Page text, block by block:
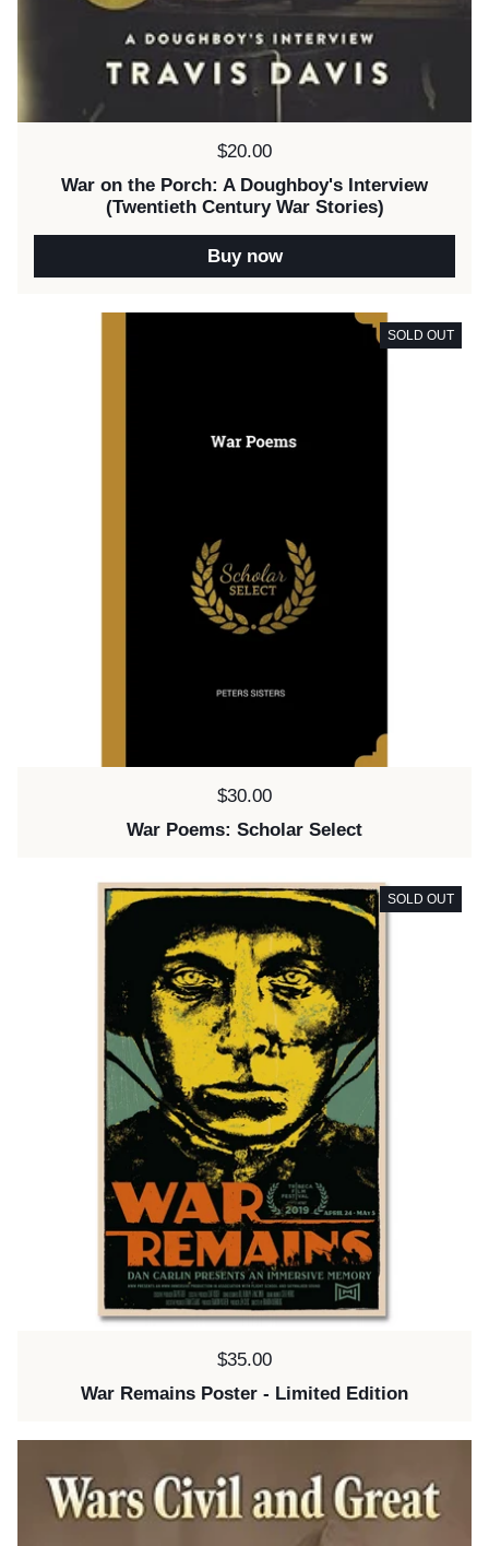
Price:
$20.00
War on the Porch: A Doughboy's Interview
(Twentieth Century War Stories)
Buy now
Price:
$30.00
War Poems: Scholar Select
SOLD OUT
Price:
$35.00
War Remains Poster - Limited Edition
SOLD OUT